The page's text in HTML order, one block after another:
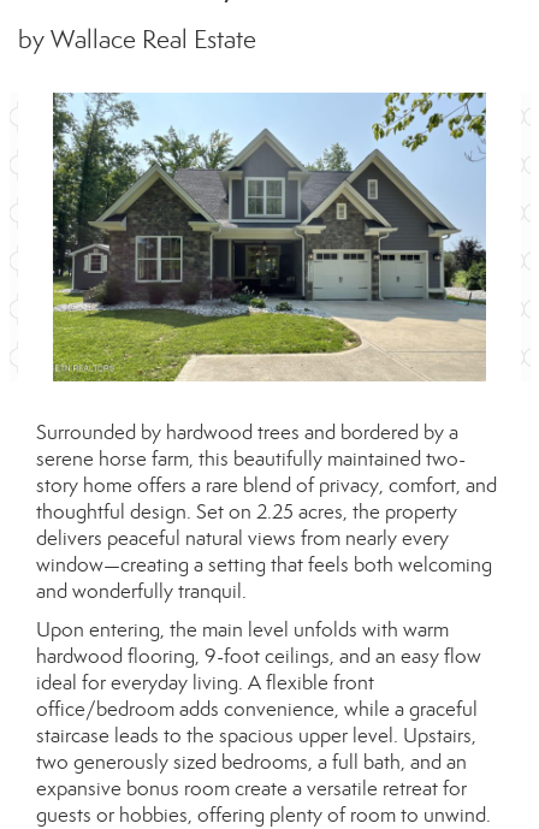
by Wallace Real Estate
Surrounded by hardwood trees and bordered by a
serene horse farm, this beautifully maintained two-
story home offers a rare blend of privacy, comfort, and
thoughtful design. Set on 2.25 acres, the property
delivers peaceful natural views from nearly every
window—creating a setting that feels both welcoming
and wonderfully tranquil.
Upon entering, the main level unfolds with warm
hardwood flooring, 9-foot ceilings, and an easy flow
ideal for everyday living. A flexible front
office/bedroom adds convenience, while a graceful
staircase leads to the spacious upper level. Upstairs,
two generously sized bedrooms, a full bath, and an
expansive bonus room create a versatile retreat for
guests or hobbies, offering plenty of room to unwind.